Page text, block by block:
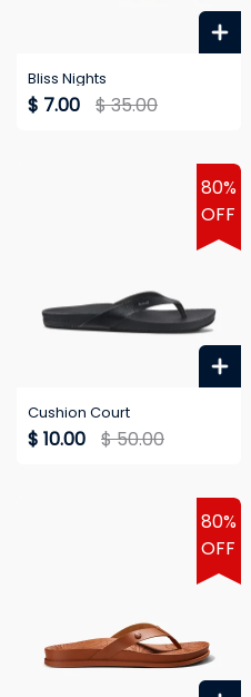
Bliss Nights
$ 7.00 $ 35.00
80%
OFF
Cushion Court
$ 10.00 $ 50.00
80%
OFF